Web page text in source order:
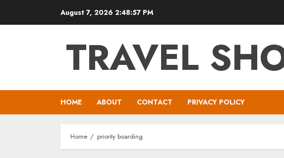
August 7, 2026 2:48:57 PM
TRAVEL
HOME ABOUT CONTACT PRIVACY POLICY
Home priority boarding